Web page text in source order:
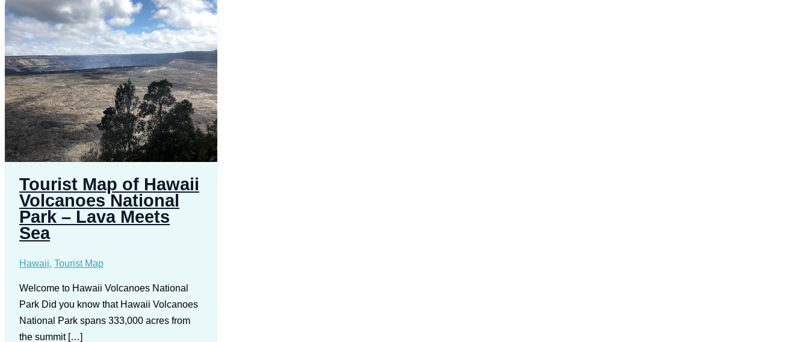
Tourist Map of Hawaii
Volcanoes National
Park – Lava Meets
Sea
Hawaii, Tourist Map
Welcome to Hawaii Volcanoes National
Park Did you know that Hawaii Volcanoes
National Park spans 333,000 acres from
the summit […]